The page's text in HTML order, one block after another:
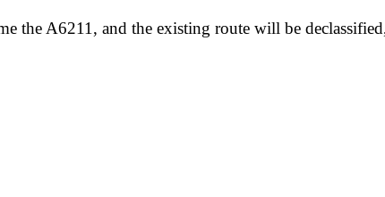
the A6211, and the existing route will be